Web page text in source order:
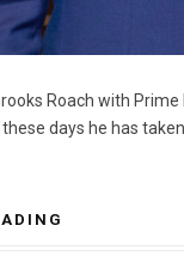
Roach with
days he has